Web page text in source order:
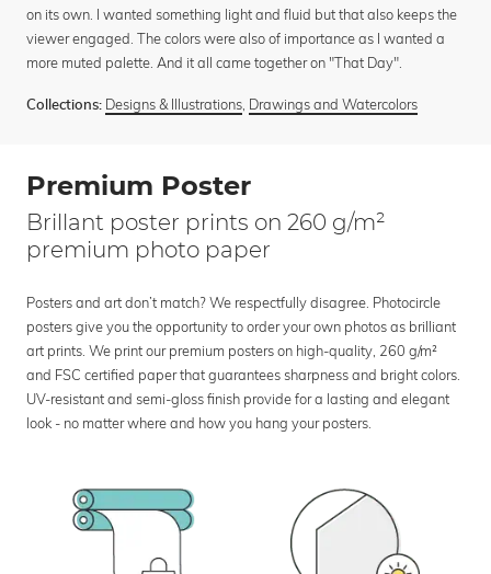
on its own. I wanted something light and fluid but that also keeps the
viewer engaged. The colors were also of importance as I wanted a
more muted palette. And it all came together on "That Day".
Collections: Designs & Illustrations Drawings and Watercolors
Premium Poster
Brillant poster prints on 260 g/m²
premium photo paper
Posters and art don’t match? We respectfully disagree. Photocircle
posters give you the opportunity to order your own photos as brilliant
art prints. We print our premium posters on high-quality, 260 g/m²
and FSC certified paper that guarantees sharpness and bright colors.
UV-resistant and semi-gloss finish provide for a lasting and elegant
look - no matter where and how you hang your posters.